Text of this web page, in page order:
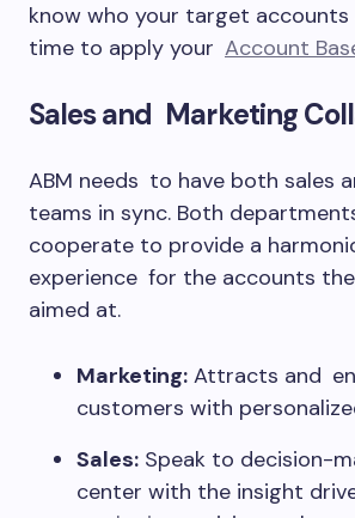
know who your target accounts
time to apply your Account
Sales and Marketing
ABM needs to have both sales
teams in sync. Both
cooperate to provide a
experience for the accounts
aimed at.
Marketing: Attracts and
customers with
Sales: Speak to decision-
center with the insight